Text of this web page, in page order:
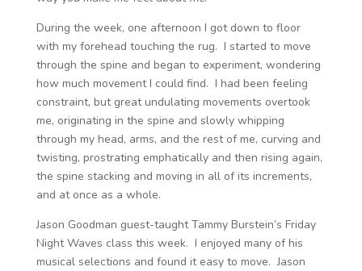
During the week, one afternoon I got down to floor
with my forehead touching the rug. I started to move
through the spine and began to experiment, wondering
how much movement I could find. I had been feeling
constraint, but great undulating movements overtook
me, originating in the spine and slowly whipping
through my head, arms, and the rest of me, curving and
twisting, prostrating emphatically and then rising again,
the spine stacking and moving in all of its increments,
and at once as a whole.
Jason Goodman guest-taught Tammy Burstein’s Friday
Night Waves class this week. I enjoyed many of his
musical selections and found it easy to move. Jason